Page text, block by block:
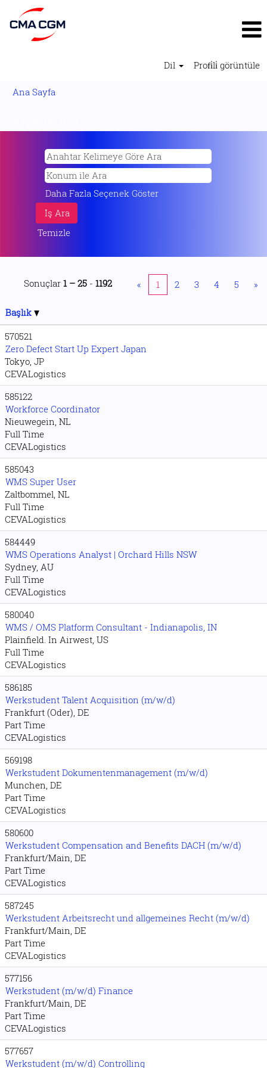
Dil Profi̇li̇ görüntüle
Ana Sayfa
Daha Fazla Seçenek Göster
Temizle
Sonuçlar 1 – 25 - 1192 « 1 2 3 4 5 »
Başlık
570521
Zero Defect Start Up Expert Japan
Tokyo, JP
CEVALogistics
585122
Workforce Coordinator
Nieuwegein, NL
Full Time
CEVALogistics
585043
WMS Super User
Zaltbommel, NL
Full Time
CEVALogistics
584449
WMS Operations Analyst | Orchard Hills NSW
Sydney, AU
Full Time
CEVALogistics
580040
WMS / OMS Platform Consultant - Indianapolis, IN
Plainfield. In Airwest, US
Full Time
CEVALogistics
586185
Werkstudent Talent Acquisition (m/w/d)
Frankfurt (Oder), DE
Part Time
CEVALogistics
569198
Werkstudent Dokumentenmanagement (m/w/d)
Munchen, DE
Part Time
CEVALogistics
580600
Werkstudent Compensation and Benefits DACH (m/w/d)
Frankfurt/Main, DE
Part Time
CEVALogistics
587245
Werkstudent Arbeitsrecht und allgemeines Recht (m/w/d)
Frankfurt/Main, DE
Part Time
CEVALogistics
577156
Werkstudent (m/w/d) Finance
Frankfurt/Main, DE
Part Time
CEVALogistics
577657
Werkstudent (m/w/d) Controlling